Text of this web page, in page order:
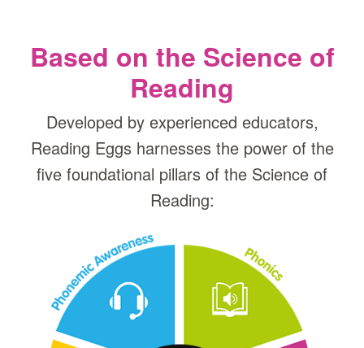
Based on the Science of
Reading
Developed by experienced educators,
Reading Eggs harnesses the power of the
five foundational pillars of the Science of
Reading: